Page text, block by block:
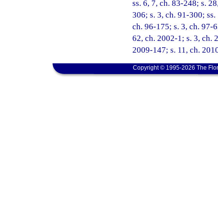
ss. 6, 7, ch. 83-248; s.
306; s. 3, ch. 91-300;
ch. 96-175; s. 3, ch. 97-
62, ch. 2002-1; s. 3, ch.
2009-147; s. 11, ch.
Copyright © 1995-2026 The